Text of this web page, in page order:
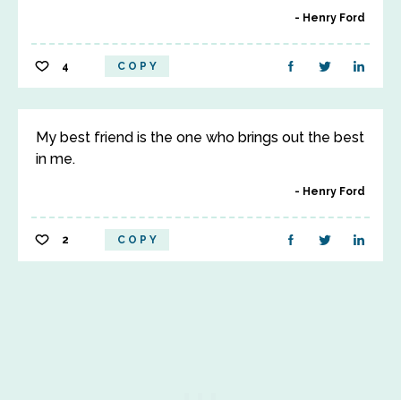
Henry Ford
4 COPY
My best friend is the one who brings out the best
in me.
Henry Ford
2 COPY